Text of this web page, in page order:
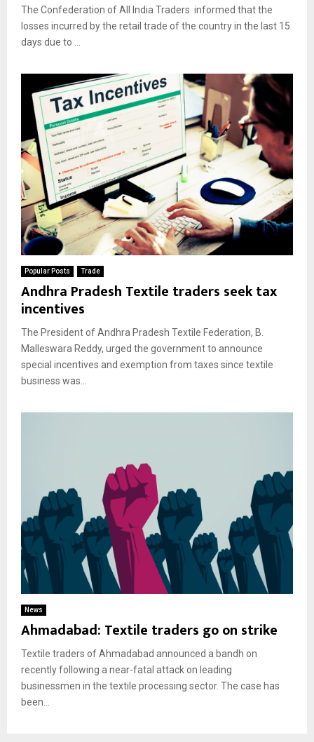
The Confederation of All India Traders informed that the
losses incurred by the retail trade of the country in the last 15
days due to ...
Popular Posts Trade
Andhra Pradesh Textile traders seek tax
incentives
The President of Andhra Pradesh Textile Federation, B.
Malleswara Reddy, urged the government to announce
special incentives and exemption from taxes since textile
business was...
News
Ahmadabad: Textile traders go on strike
Textile traders of Ahmadabad announced a bandh on
recently following a near-fatal attack on leading
businessmen in the textile processing sector. The case has
been...